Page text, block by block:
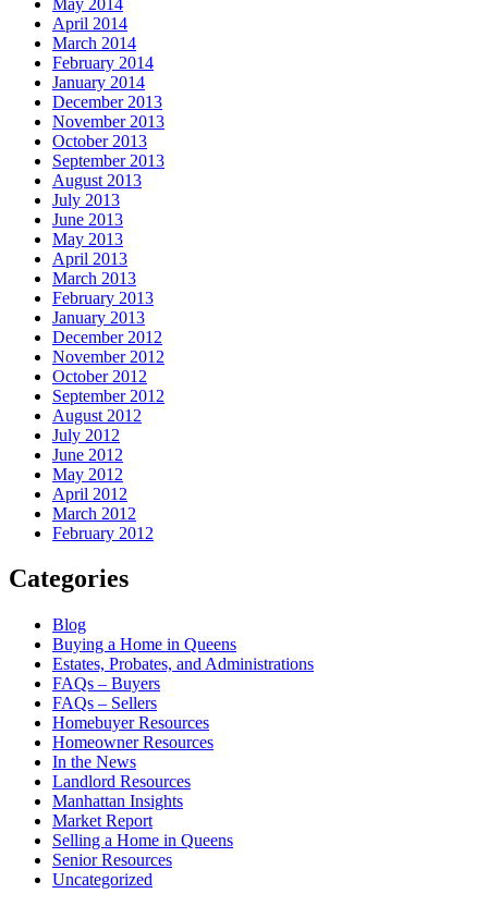
April 2014
March 2014
February 2014
January 2014
December 2013
November 2013
October 2013
September 2013
August 2013
July 2013
June 2013
May 2013
April 2013
March 2013
February 2013
January 2013
December 2012
November 2012
October 2012
September 2012
August 2012
July 2012
June 2012
May 2012
April 2012
March 2012
February 2012
Categories
Blog
Buying a Home in Queens
Estates, Probates, and Administrations
FAQs – Buyers
FAQs – Sellers
Homebuyer Resources
Homeowner Resources
In the News
Landlord Resources
Manhattan Insights
Market Report
Selling a Home in Queens
Senior Resources
Uncategorized